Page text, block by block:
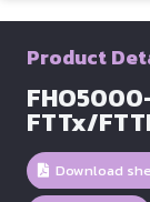
Product
FTTx/
Download